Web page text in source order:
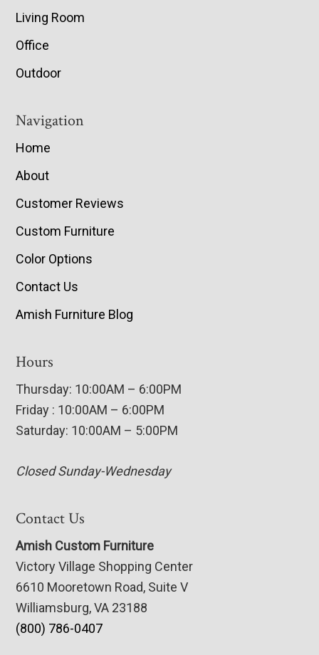
Living Room
Office
Outdoor
Navigation
Home
About
Customer Reviews
Custom Furniture
Color Options
Contact Us
Amish Furniture Blog
Hours
Thursday: 10:00AM – 6:00PM
Friday : 10:00AM – 6:00PM
Saturday: 10:00AM – 5:00PM
Closed Sunday-Wednesday
Contact Us
Amish Custom Furniture
Victory Village Shopping Center
6610 Mooretown Road, Suite V
Williamsburg, VA 23188
(800) 786-0407